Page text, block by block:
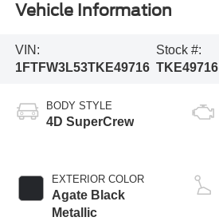
Vehicle Information
VIN:
1FTFW3L53TKE49716
Stock #:
TKE49716
BODY STYLE
4D SuperCrew
EXTERIOR COLOR
Agate Black
Metallic